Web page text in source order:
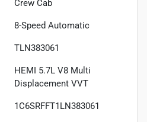
Crew Cab
8-Speed Automatic
TLN383061
HEMI 5.7L V8 Multi
Displacement VVT
1C6SRFFT1LN383061